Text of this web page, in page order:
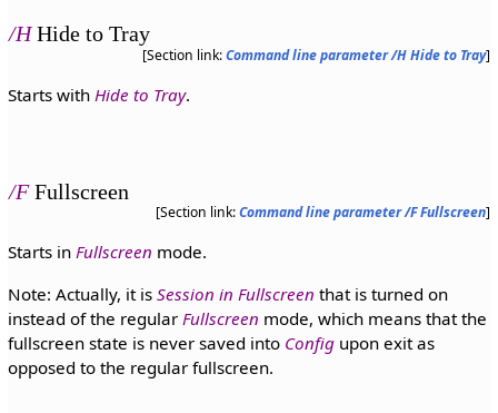
/HHide to Tray
[Section link:Command line parameter /H Hide to Tray]
Starts with Hide to Tray.
/FFullscreen
[Section link:Command line parameter /F Fullscreen]
Starts in Fullscreen mode.
Note: Actually, it is Session in Fullscreen that is turned on
instead of the regular Fullscreen mode, which means that the
fullscreen state is never saved into Configupon exit as
opposed to the regular fullscreen.